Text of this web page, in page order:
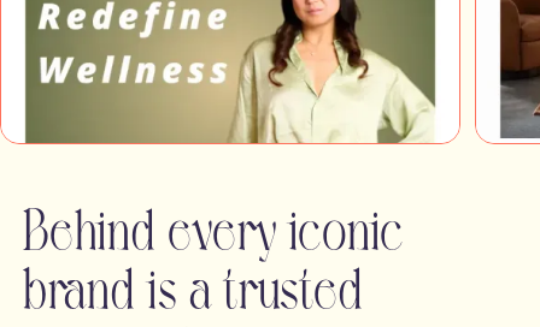
Behind every iconic
brand is a trusted